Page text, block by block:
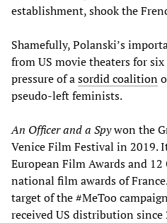
establishment, shook the
Shamefully, Polanski’s
from US movie theaters for
pressure of asordid coalition
pseudo-left feminists.
An Officer and a Spywon the
Venice Film Festival in 2019.
European Film Awards and 12
national film awards of
target of the #MeToo
received US distribution since